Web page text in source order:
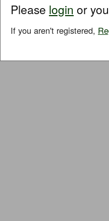
Please login or
If you aren't registered,